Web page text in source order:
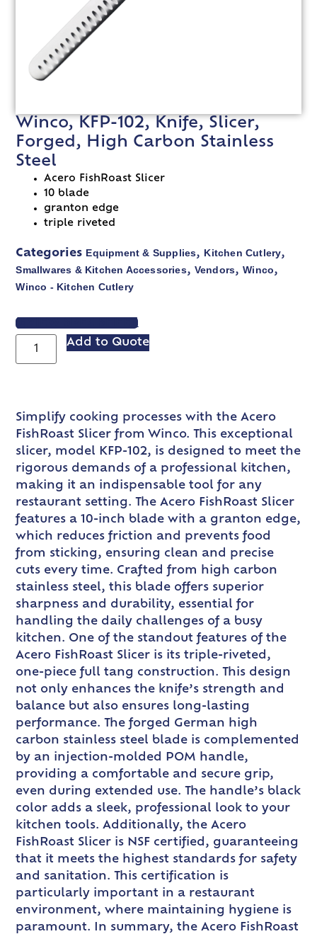
Winco, KFP-102, Knife, Slicer,
Forged, High Carbon Stainless
Steel
Acero FishRoast Slicer
10 blade
granton edge
triple riveted
Categories Equipment & Supplies, Kitchen Cutlery,
Smallwares & Kitchen Accessories, Vendors,Winco,
Winco - Kitchen Cutlery
VIEW SPEC SHEET
Add to Quote
Simplify cooking processes with the Acero
FishRoast Slicer from Winco. This exceptional
slicer, model KFP-102, is designed to meet the
rigorous demands of a professional kitchen,
making it an indispensable tool for any
restaurant setting. The Acero FishRoast Slicer
features a 10-inch blade with a granton edge,
which reduces friction and prevents food
from sticking, ensuring clean and precise
cuts every time. Crafted from high carbon
stainless steel, this blade offers superior
sharpness and durability, essential for
handling the daily challenges of a busy
kitchen. One of the standout features of the
Acero FishRoast Slicer is its triple-riveted,
one-piece full tang construction. This design
not only enhances the knife’s strength and
balance but also ensures long-lasting
performance. The forged German high
carbon stainless steel blade is complemented
by an injection-molded POM handle,
providing a comfortable and secure grip,
even during extended use. The handle’s black
color adds a sleek, professional look to your
kitchen tools. Additionally, the Acero
FishRoast Slicer is NSF certified, guaranteeing
that it meets the highest standards for safety
and sanitation. This certification is
particularly important in a restaurant
environment, where maintaining hygiene is
paramount. In summary, the Acero FishRoast